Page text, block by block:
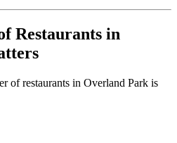
Restaurants in
of restaurants in Overland Park is